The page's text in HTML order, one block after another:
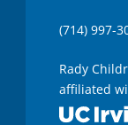
(714) 997-
Rady
affiliated